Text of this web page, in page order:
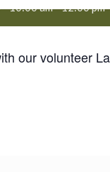
10:00 am-12:00 pm
our volunteer